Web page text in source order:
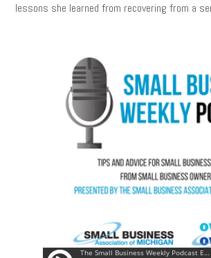
lessons she learned from recovering from a